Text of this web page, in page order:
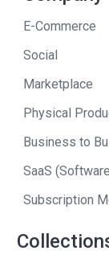
that was
So, to me,
having a
students
Andrew : I
students
your
a copy of
published,
E-Commerce
Social
Marketplace
Physical
Business to
SaaS
Subscription